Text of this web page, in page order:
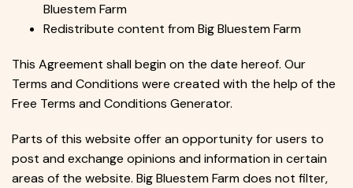
Bluestem Farm
Redistribute content from Big Bluestem Farm
This Agreement shall begin on the date hereof. Our
Terms and Conditions were created with the help of the
Free Terms and Conditions Generator.
Parts of this website offer an opportunity for users to
post and exchange opinions and information in certain
areas of the website. Big Bluestem Farm does not filter,